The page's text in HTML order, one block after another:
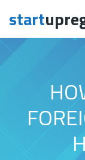
Skip to content
start